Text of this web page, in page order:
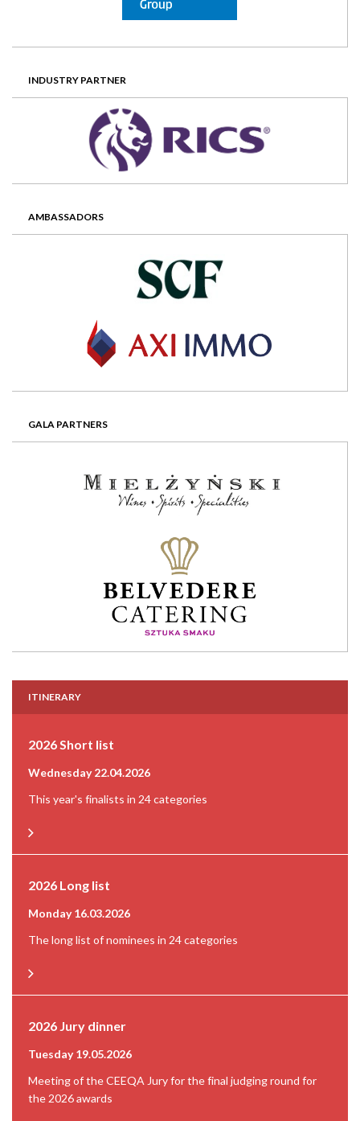
INDUSTRY PARTNER
AMBASSADORS
GALA PARTNERS
ITINERARY
2026 Short list
Wednesday 22.04.2026
This year's finalists in 24 categories
2026 Long list
Monday 16.03.2026
The long list of nominees in 24 categories
2026 Jury dinner
Tuesday 19.05.2026
Meeting of the CEEQA Jury for the final judging round for
the 2026 awards